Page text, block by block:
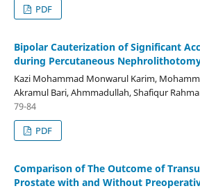
PDF
Bipolar Cauterization of Significant
during Percutaneous
Kazi Mohammad Monwarul Karim,
Akramul Bari, Ahmmadullah, Shafiqur
79-84
PDF
Comparison of The Outcome of
Prostate with and Without